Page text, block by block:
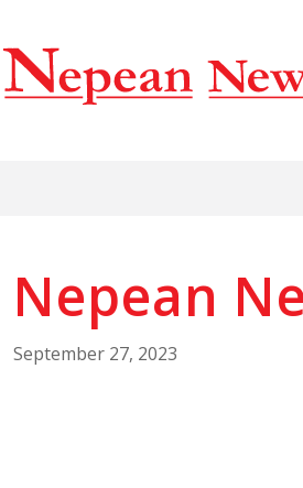
Nepean
September 27, 2023